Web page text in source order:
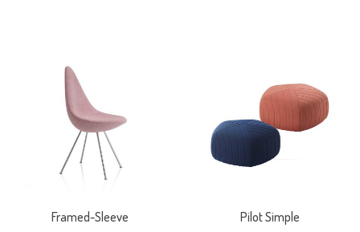
Framed-Sleeve Pilot Simple